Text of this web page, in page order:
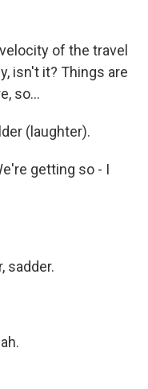
of the travel
isn't it? Things are
so...
(laughter).
getting so - I
sadder.